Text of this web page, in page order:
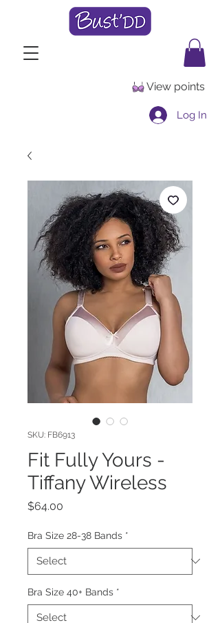
View points
Log In
SKU: FB6913
Fit Fully Yours -
Tiffany Wireless
$64.00
Bra Size 28-38 Bands *
Bra Size 40+ Bands *